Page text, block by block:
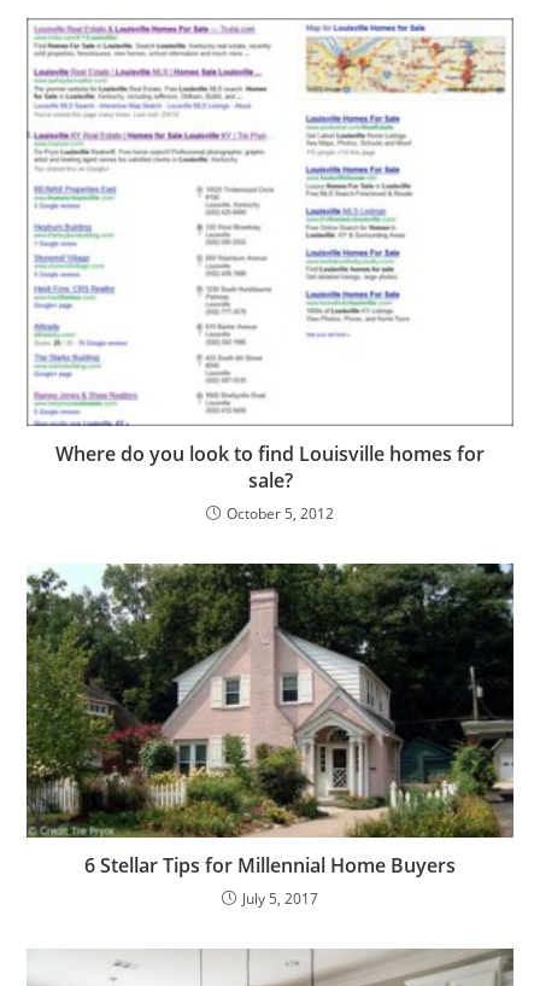
Where do you look to find Louisville homes for
sale?
October 5, 2012
6 Stellar Tips for Millennial Home Buyers
July 5, 2017